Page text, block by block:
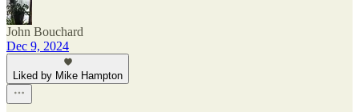
John Bouchard
Dec 9, 2024
Liked by Mike Hampton